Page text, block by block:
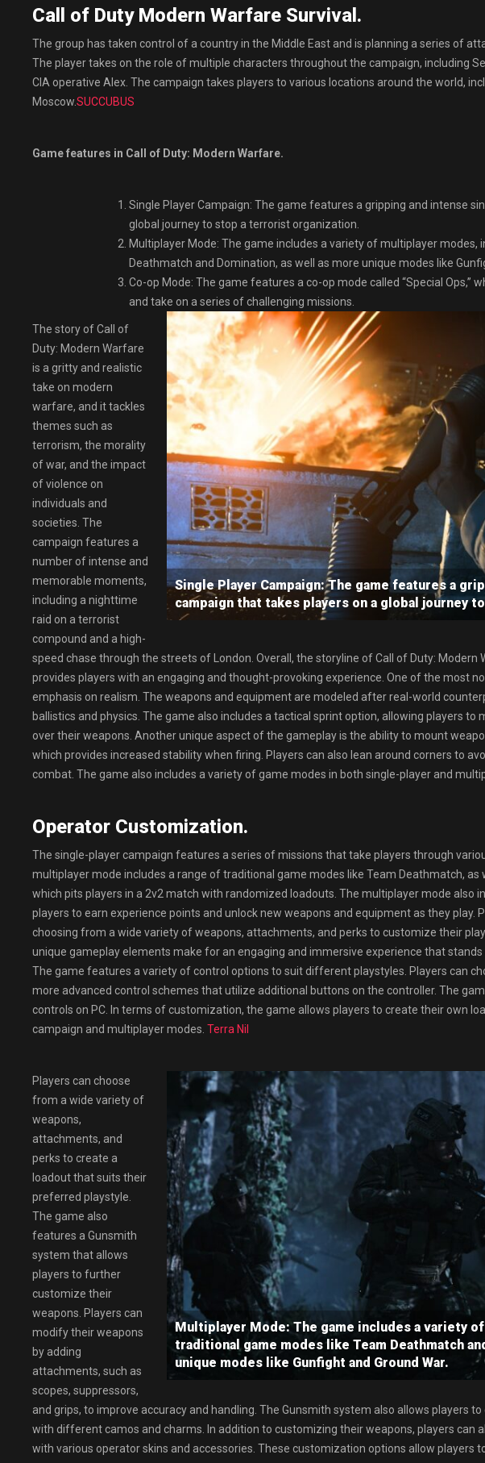
Call of Duty Modern Warfare Survival.
The group has taken control of a country in the Middle East and is planning a series of
The player takes on the role of multiple characters throughout the campaign, including
CIA operative Alex. The campaign takes players to various locations around the world,
Moscow.SUCCUBUS
Game features in Call of Duty: Modern Warfare.
Single Player Campaign: The game features a gripping and intense
global journey to stop a terrorist organization.
Multiplayer Mode: The game includes a variety of multiplayer
Deathmatch and Domination, as well as more unique modes like
Co-op Mode: The game features a co-op mode called “Special Ops,”
and take on a series of challenging missions.
Single Player Campaign: The game features a
campaign that takes players on a global journey
The story of Call of
Duty: Modern Warfare
is a gritty and realistic
take on modern
warfare, and it tackles
themes such as
terrorism, the morality
of war, and the impact
of violence on
individuals and
societies. The
campaign features a
number of intense and
memorable moments,
including a nighttime
raid on a terrorist
compound and a high-
speed chase through the streets of London. Overall, the storyline of Call of Duty:
provides players with an engaging and thought-provoking experience. One of the most
emphasis on realism. The weapons and equipment are modeled after real-world
ballistics and physics. The game also includes a tactical sprint option, allowing players to
over their weapons. Another unique aspect of the gameplay is the ability to mount
which provides increased stability when firing. Players can also lean around corners to
combat. The game also includes a variety of game modes in both single-player and
Operator Customization.
The single-player campaign features a series of missions that take players through
multiplayer mode includes a range of traditional game modes like Team Deathmatch, as
which pits players in a 2v2 match with randomized loadouts. The multiplayer mode also
players to earn experience points and unlock new weapons and equipment as they play.
choosing from a wide variety of weapons, attachments, and perks to customize their
unique gameplay elements make for an engaging and immersive experience that
The game features a variety of control options to suit different playstyles. Players can
more advanced control schemes that utilize additional buttons on the controller. The
controls on PC. In terms of customization, the game allows players to create their own
campaign and multiplayer modes. Terra Nil
Multiplayer Mode: The game includes a variety
traditional game modes like Team Deathmatch
unique modes like Gunfight and Ground War.
Players can choose
from a wide variety of
weapons,
attachments, and
perks to create a
loadout that suits their
preferred playstyle.
The game also
features a Gunsmith
system that allows
players to further
customize their
weapons. Players can
modify their weapons
by adding
attachments, such as
scopes, suppressors,
and grips, to improve accuracy and handling. The Gunsmith system also allows players
with different camos and charms. In addition to customizing their weapons, players can
with various operator skins and accessories. These customization options allow players